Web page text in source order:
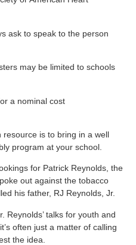
ask to speak to the person
may be limited to schools
a nominal cost
is to bring in a well
program at your school.
for Patrick Reynolds, the
out against the tobacco
his father, RJ Reynolds, Jr.
Reynolds’ talks for youth and
often just a matter of calling
the idea.